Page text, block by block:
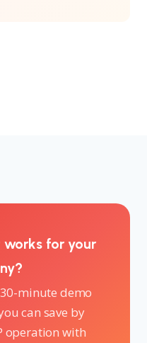
works for your
minute demo
can save by
operation with